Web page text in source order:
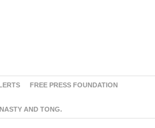
FREE PRESS FOUNDATION
AND TONG.